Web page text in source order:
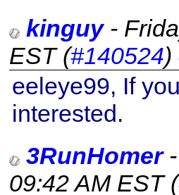
kinguy-
EST(#140524)
eeleye99, If
interested.
3RunHomer
09:42 AM EST(